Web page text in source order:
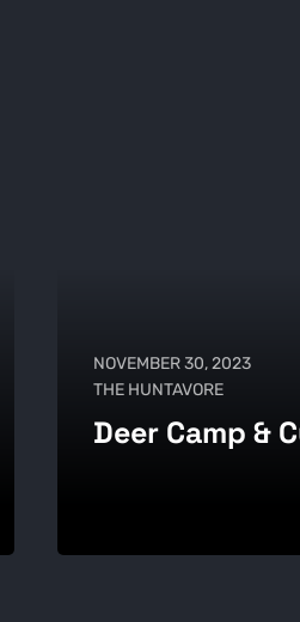
NOVEMBER 30, 2023
THE HUNTAVORE
Deer Camp &